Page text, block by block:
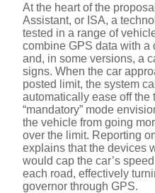
At the heart of the
Assistant, or ISA, a
tested in a range of
combine GPS data with a
and, in some versions, a
signs. When the car
posted limit, the system
automatically ease off the
“mandatory” mode
the vehicle from going
over the limit. Reporting
explains that the devices
would cap the car’s
each road, effectively
governor through GPS.